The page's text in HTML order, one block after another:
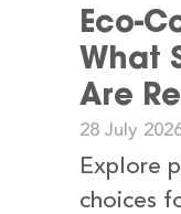
Eco-
What
Are
28 July
Explore
choices